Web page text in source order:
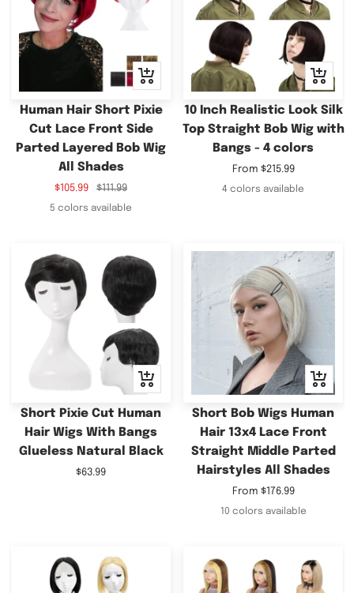
Quick
view
Human Hair Short Pixie
Cut Lace Front Side
Parted Layered Bob Wig
All Shades
Sale
price
$105.99
Regular
price
$111.99
5 colors available
Quick
view
10 Inch Realistic Look Silk
Top Straight Bob Wig with
Bangs - 4 colors
Sale
price
From $215.99
4 colors available
+
Add
to
cart
Short Pixie Cut Human
Hair Wigs With Bangs
Glueless Natural Black
Sale
$63.99
Quick
view
Short Bob Wigs Human
Hair 13x4 Lace Front
Straight Middle Parted
Hairstyles All Shades
Sale
price
From $176.99
10 colors available